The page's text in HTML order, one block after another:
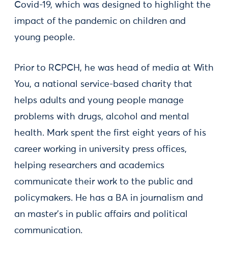
Covid-19, which was designed to highlight the
impact of the pandemic on children and
young people.
Prior to RCPCH, he was head of media at With
You, a national service-based charity that
helps adults and young people manage
problems with drugs, alcohol and mental
health. Mark spent the first eight years of his
career working in university press offices,
helping researchers and academics
communicate their work to the public and
policymakers. He has a BA in journalism and
an master's in public affairs and political
communication.